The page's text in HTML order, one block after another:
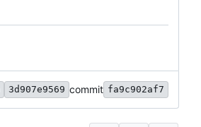
3d907e9569 commit fa9c902af7